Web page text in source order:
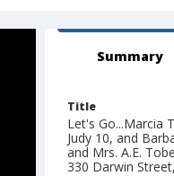
Summary
Title
Let's Go...Marcia
Judy 10, and
and Mrs. A.E.
330 Darwin